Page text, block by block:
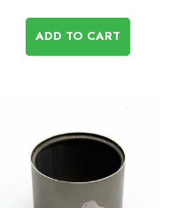
ADD TO CART